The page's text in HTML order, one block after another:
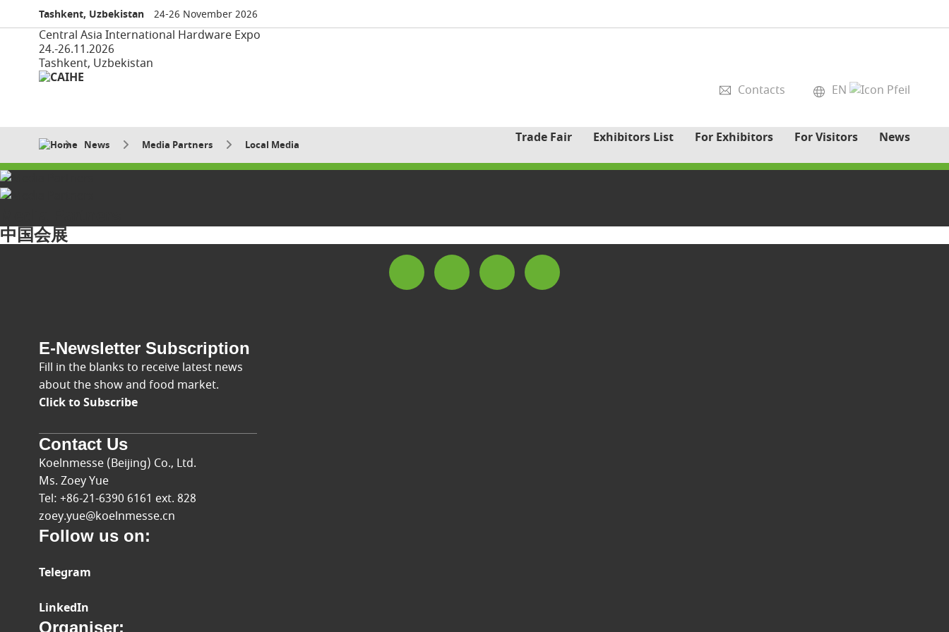
Tashkent, Uzbekistan 24-26 November 2026
Central Asia International Hardware Expo
24.-26.11.2026
Tashkent, Uzbekistan
EN
Contacts
Trade Fair Exhibitors List For Exhibitors For Visitors News
News Media Partners Local Media
中国会展
E-Newsletter Subscription
Fill in the blanks to receive latest news
about the show and food market.
Click to Subscribe
Contact Us
Koelnmesse (Beijing) Co., Ltd.
Ms. Zoey Yue
Tel: +86-21-6390 6161 ext. 828
zoey.yue@koelnmesse.cn
Follow us on:
Telegram
LinkedIn
Organiser: